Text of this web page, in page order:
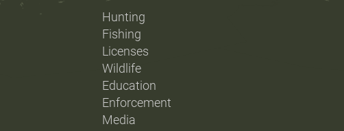
Hunting
Fishing
Licenses
Wildlife
Education
Enforcement
Media